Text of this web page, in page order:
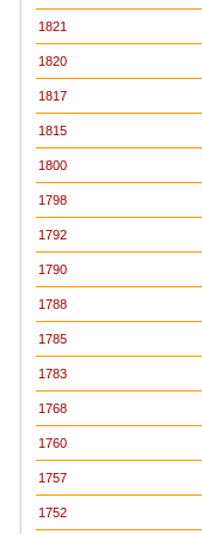
1821
1820
1817
1815
1800
1798
1792
1790
1788
1785
1783
1768
1760
1757
1752